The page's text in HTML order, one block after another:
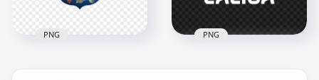
PNG PNG